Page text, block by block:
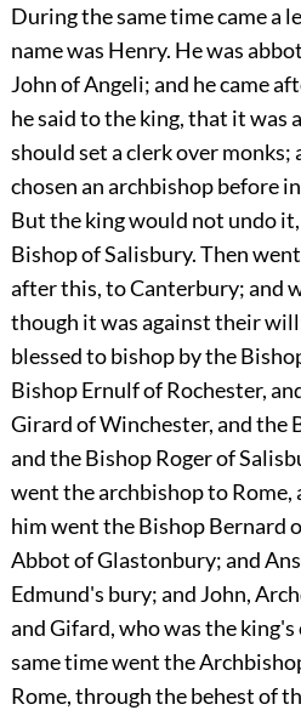
During the same time came a
name was Henry. He was
John of Angeli; and he came
he said to the king, that it was
should set a clerk over
chosen an archbishop before
But the king would not undo
Bishop of Salisbury. Then
after this, to Canterbury; and
though it was against their
blessed to bishop by the
Bishop Ernulf of Rochester,
Girard of Winchester, and the
and the Bishop Roger of
went the archbishop to
him went the Bishop Bernard
Abbot of Glastonbury; and
Edmund's bury; and John,
and Gifard, who was the
same time went the
Rome, through the behest of